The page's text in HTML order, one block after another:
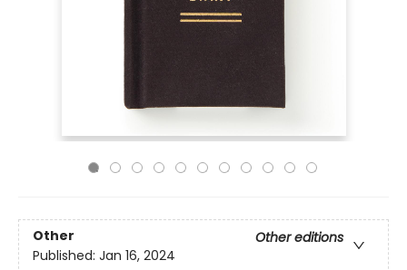
Other
Other editions
Published: Jan 16, 2024